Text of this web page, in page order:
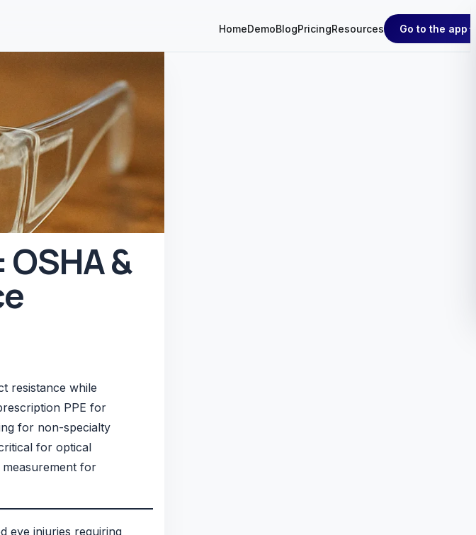
HomeDemoBlogPricingResources Go to the app
&
resistance while
PPE for
for non-specialty
for optical
for
eye injuries requiring